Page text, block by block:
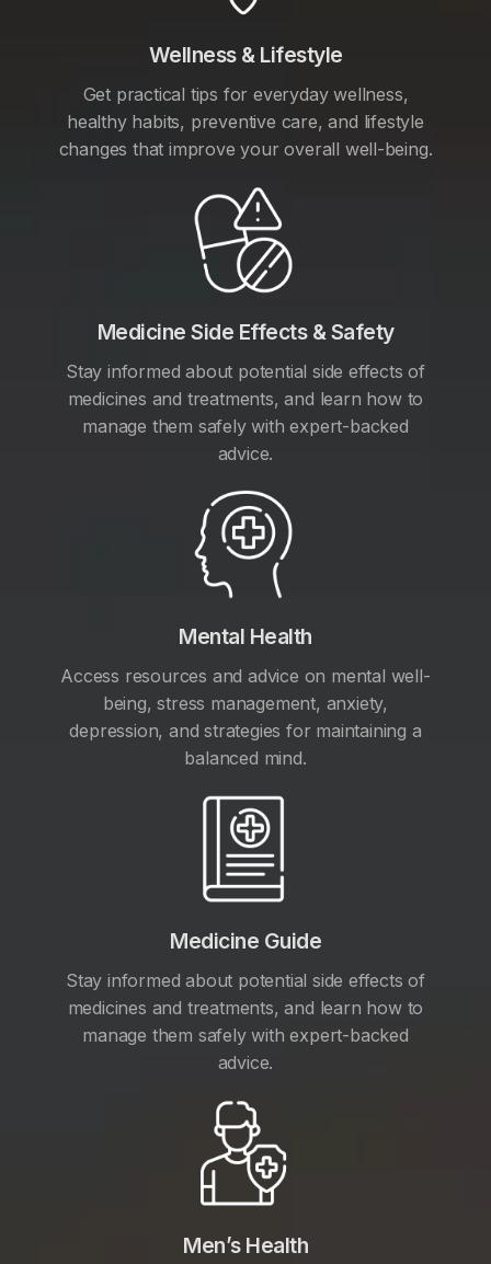
Wellness & Lifestyle
Get practical tips for everyday wellness,
healthy habits, preventive care, and lifestyle
changes that improve your overall well-being.
Medicine Side Effects & Safety
Stay informed about potential side effects of
medicines and treatments, and learn how to
manage them safely with expert-backed
advice.
Mental Health
Access resources and advice on mental well-
being, stress management, anxiety,
depression, and strategies for maintaining a
balanced mind.
Medicine Guide
Stay informed about potential side effects of
medicines and treatments, and learn how to
manage them safely with expert-backed
advice.
Men’s Health